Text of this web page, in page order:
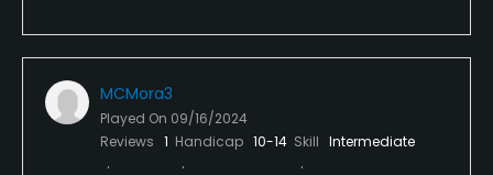
MCMora3
Played On 09/16/2024
Reviews 1 Handicap 10-14 Skill Intermediate